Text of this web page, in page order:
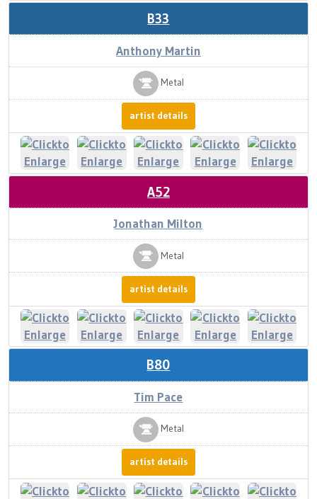
B33
Anthony Martin
Metal
artist details
A52
Jonathan Milton
Metal
artist details
B80
Tim Pace
Metal
artist details